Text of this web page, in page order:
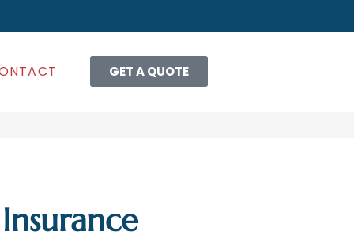
GET A QUOTE